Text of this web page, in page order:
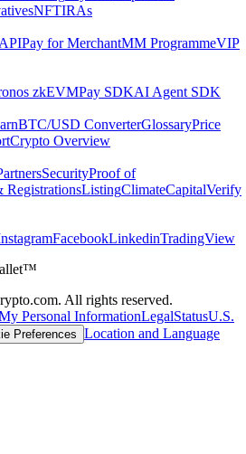
NFTIRAs
Pay for MerchantMM ProgrammeVIP
zkEVMPay SDKAI Agent SDK
BTC/USD ConverterGlossaryPrice
Crypto Overview
SecurityProof of
RegistrationsListingClimateCapitalVerify
FacebookLinkedinTradingView
All rights reserved.
Personal InformationLegalStatusU.S.
Preferences Location and Language